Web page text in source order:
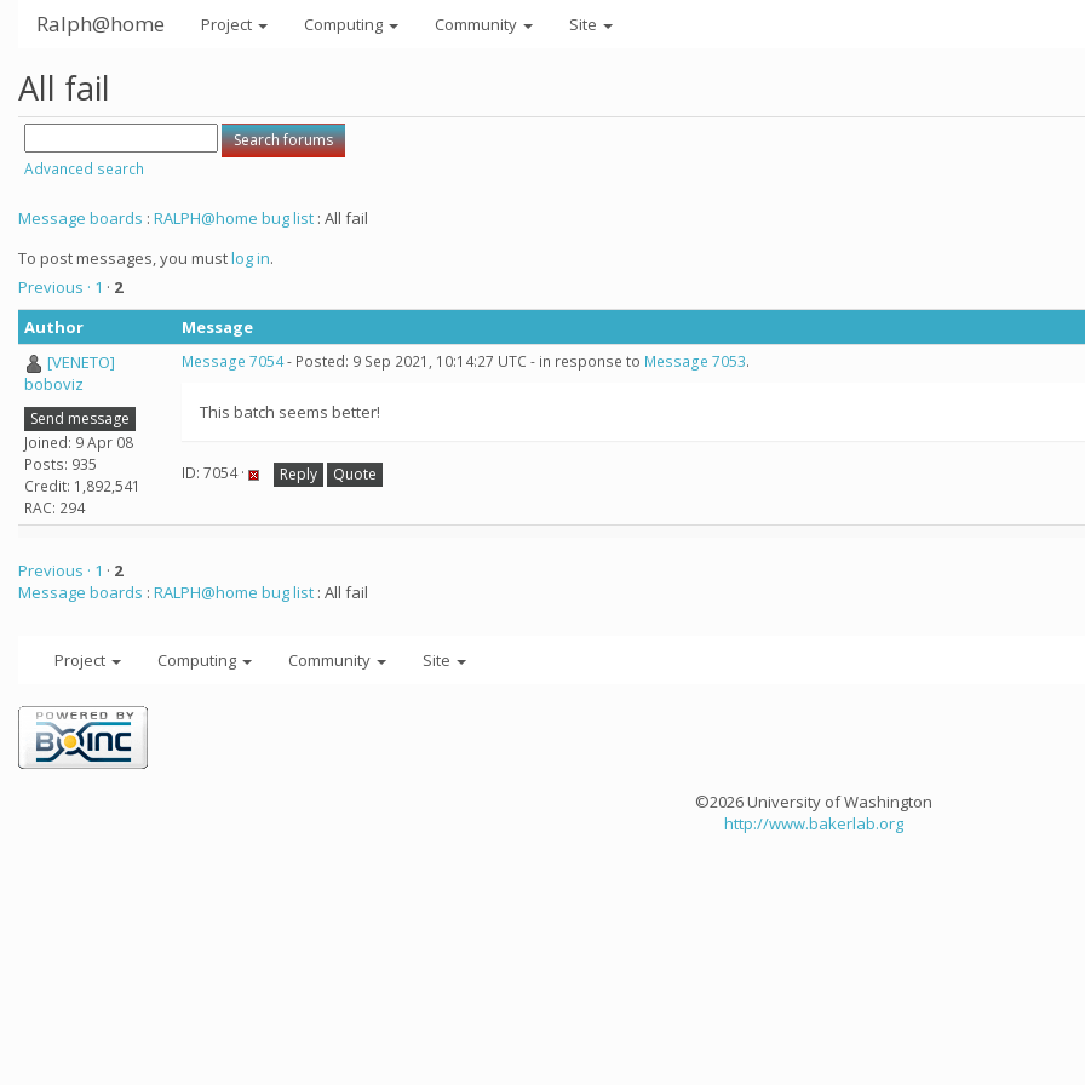
Ralph@home Project Computing Community Site
All fail
Advanced search
Message boards : RALPH@home bug list : All fail
To post messages, you mustlog in.
Previous · 1 · 2
Author
Message
[VENETO]
boboviz
Send message
Joined: 9 Apr 08
Posts: 935
Credit: 1,892,541
RAC: 294
Message 7054- Posted: 9 Sep 2021, 10:14:27 UTC - in response to Message 7053.
This batch seems better!
ID: 7054 · Reply Quote
Previous · 1 · 2
Message boards : RALPH@home bug list : All fail
Project Computing Community Site
©2026 University of Washington
http://www.bakerlab.org